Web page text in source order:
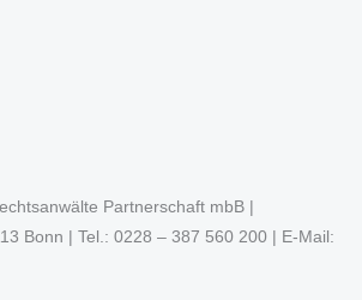
Partnerschaft mbB |
Bonn | Tel.: 0228 – 387 560 200 | E-Mail: